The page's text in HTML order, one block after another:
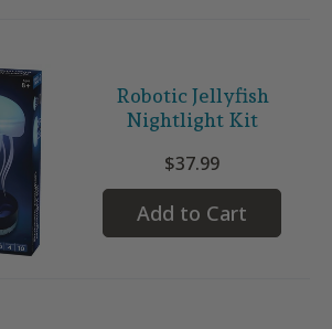
Robotic Jellyfish
Nightlight Kit
$37.99
Add to Cart